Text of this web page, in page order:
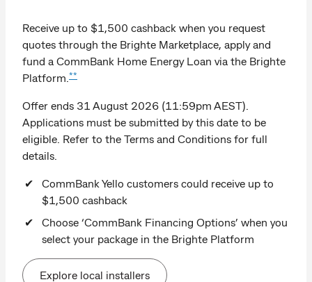
Receive up to $1,500 cashback when you request
quotes through the Brighte Marketplace, apply and
fund a CommBank Home Energy Loan via the Brighte
Platform. **
Offer ends 31 August 2026 (11:59pm AEST).
Applications must be submitted by this date to be
eligible. Refer to the Terms and Conditions for full
details.
CommBank Yello customers could receive up to
$1,500 cashback
Choose ‘CommBank Financing Options’ when you
select your package in the Brighte Platform
Explore local installers